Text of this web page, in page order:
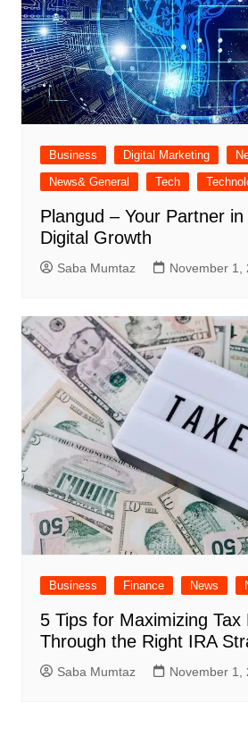
Business Digital Marketing
News& General
Tech
Plangud – Your Partner in
Digital Growth
Saba Mumtaz November 1,
Business Finance News
5 Tips for Maximizing Tax
Through the Right IRA
Saba Mumtaz November 1,